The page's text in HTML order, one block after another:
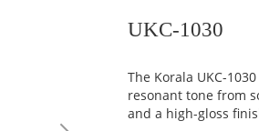
UKC-1030
The Korala UKC-
resonant tone from
and a high-gloss